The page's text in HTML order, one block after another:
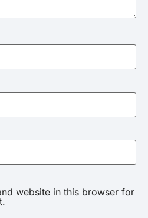
website in this browser for